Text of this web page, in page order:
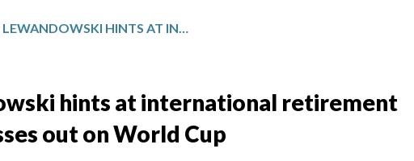
ROBERT LEWANDOWSKI HINTS AT INTERNATIONAL RETIREMENT AFTER POLAND MISSES OUT ON WORLD CUP
hints at international retirement
out on World Cup